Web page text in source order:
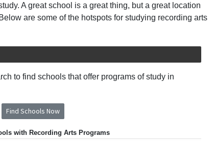
A great school is a great thing, but a great location
are some of the hotspots for studying recording arts
to find schools that offer programs of study in
Find Schools Now
with Recording Arts Programs